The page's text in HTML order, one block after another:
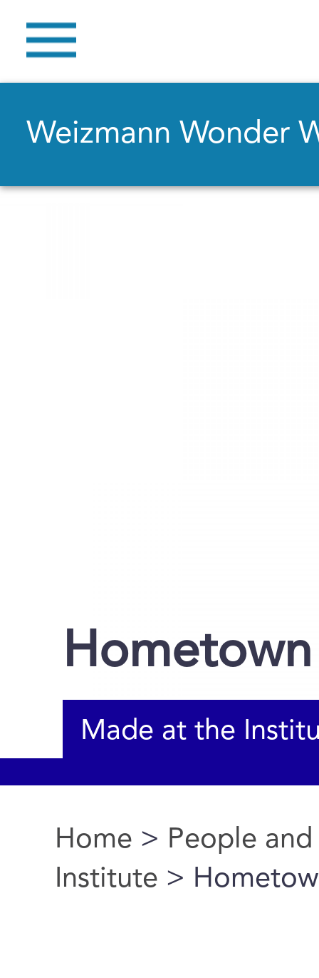
Weizmann Wonder
Made at the
You are here
Home > People and
Institute >